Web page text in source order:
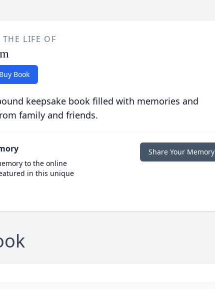
THE LIFE OF
Buy Book
keepsake book filled with memories and
family and friends.
to the online
in this unique
Share Your Memory